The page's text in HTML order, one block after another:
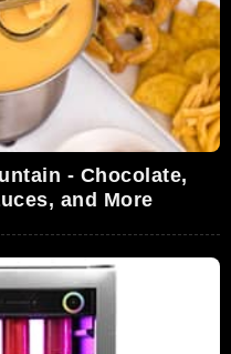
- Chocolate,
and More